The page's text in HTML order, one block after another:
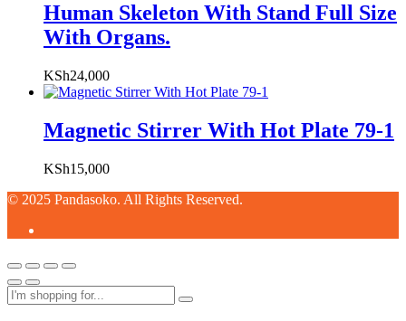
Human Skeleton With Stand Full Size
With Organs.
KSh24,000
Magnetic Stirrer With Hot Plate 79-1
KSh15,000
© 2025 Pandasoko. All Rights Reserved.